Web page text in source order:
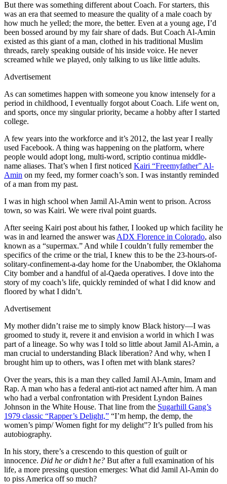
But there was something different about Coach. For starters, this
was an era that seemed to measure the quality of a male coach by
how much he yelled; the more, the better. Even at a young age, I’d
been bossed around by my fair share of dads. But Coach Al-Amin
existed as this giant of a man, clothed in his traditional Muslim
threads, rarely speaking outside of his inside voice. He never
screamed while we played, only talking to us like little adults.
Advertisement
As can sometimes happen with someone you know intensely for a
period in childhood, I eventually forgot about Coach. Life went on,
and sports, once my singular priority, became a hobby after I started
college.
A few years into the workforce and it’s 2012, the last year I really
used Facebook. A thing was happening on the platform, where
people would adopt long, multi-word, scriptio continua middle-
name aliases. That’s when I first noticed Kairi “Freemyfather” Al-
Amin on my feed, my former coach’s son. I was instantly reminded
of a man from my past.
I was in high school when Jamil Al-Amin went to prison. Across
town, so was Kairi. We were rival point guards.
After seeing Kairi post about his father, I looked up which facility he
was in and learned the answer was ADX Florence in Colorado, also
known as a “supermax.” And while I couldn’t fully remember the
specifics of the crime or the trial, I knew this to be the 23-hours-of-
solitary-confinement-a-day home for the Unabomber, the Oklahoma
City bomber and a handful of al-Qaeda operatives. I dove into the
story of my coach’s life, quickly reminded of what I did know and
floored by what I didn’t.
Advertisement
My mother didn’t raise me to simply know Black history—I was
groomed to study it, revere it and envision a world in which I was
part of a lineage. So why was I told so little about Jamil Al-Amin, a
man crucial to understanding Black liberation? And why, when I
brought him up to others, was I often met with blank stares?
Over the years, this is a man they called Jamil Al-Amin, Imam and
Rap. A man who has a federal anti-riot act named after him. A man
who had a verbal confrontation with President Lyndon Baines
Johnson in the White House. That line from the Sugarhill Gang’s
1979 classic “Rapper’s Delight,” “I’m hemp, the demp, the
women’s pimp/ Women fight for my delight”? It’s pulled from his
autobiography.
In his story, there’s a crescendo to this question of guilt or
innocence. Did he or didn’t he? But after a full examination of his
life, a more pressing question emerges: What did Jamil Al-Amin do
to piss America off so much?